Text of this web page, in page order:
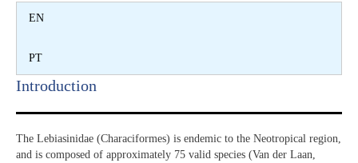
EN
PT
Introduction​
The Lebiasinidae (Characiformes) is endemic to the Neotropical region,
and is composed of approximately 75 valid species (Van der Laan,